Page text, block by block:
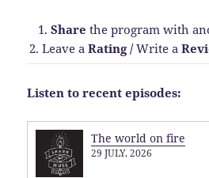
1. Share the program with
2. Leave a Rating /Write a
Listen to recent episodes:
The world on fire
29 JULY, 2026